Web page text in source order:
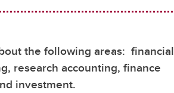
the following areas: financial
research accounting, finance
investment.